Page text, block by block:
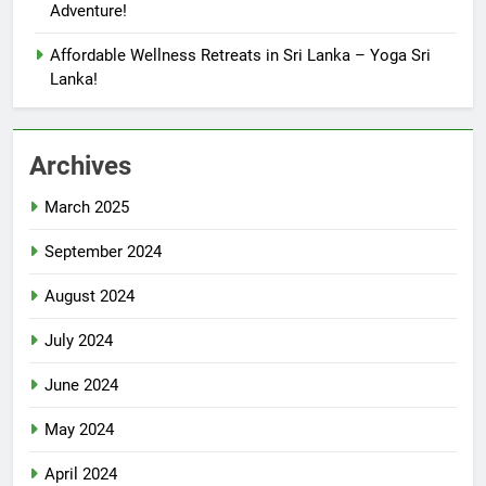
Adventure!
Affordable Wellness Retreats in Sri Lanka – Yoga Sri
Lanka!
Archives
March 2025
September 2024
August 2024
July 2024
June 2024
May 2024
April 2024